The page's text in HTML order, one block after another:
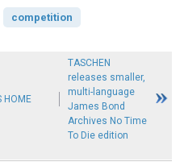
competition
HOME
TASCHEN
releases smaller,
multi-language
James Bond
Archives No Time
To Die edition